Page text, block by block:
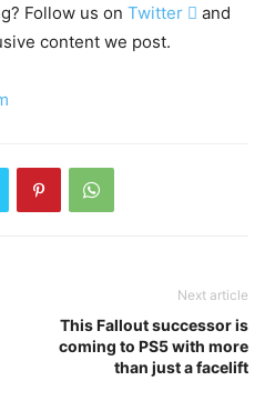
Follow us on Twitter  and
content we post.
Next article
This Fallout successor is
coming to PS5 with more
than just a facelift